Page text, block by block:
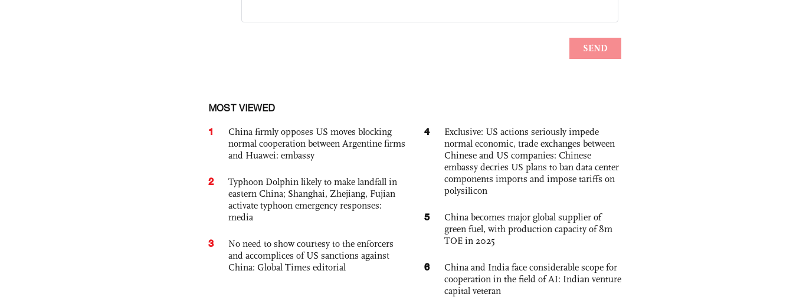
MOST VIEWED
1
China firmly opposes US moves blocking
normal cooperation between Argentine firms
and Huawei: embassy
2
Typhoon Dolphin likely to make landfall in
eastern China; Shanghai, Zhejiang, Fujian
activate typhoon emergency responses:
media
3
No need to show courtesy to the enforcers
and accomplices of US sanctions against
China: Global Times editorial
4
Exclusive: US actions seriously impede
normal economic, trade exchanges between
Chinese and US companies: Chinese
embassy decries US plans to ban data center
components imports and impose tariffs on
polysilicon
5
China becomes major global supplier of
green fuel, with production capacity of 8m
TOE in 2025
6
China and India face considerable scope for
cooperation in the field of AI: Indian venture
capital veteran